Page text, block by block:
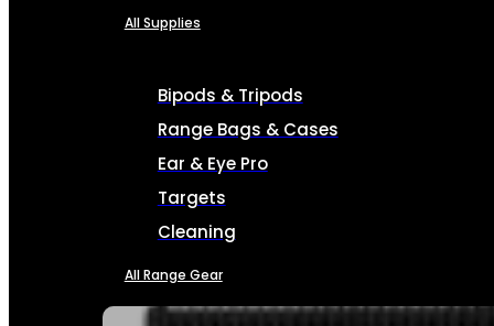
All Supplies
Bipods & Tripods
Range Bags & Cases
Ear & Eye Pro
Targets
Cleaning
All Range Gear